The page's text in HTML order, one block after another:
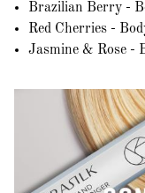
Brazilian Berry -
Red Cherries -
Jasmine & Rose -